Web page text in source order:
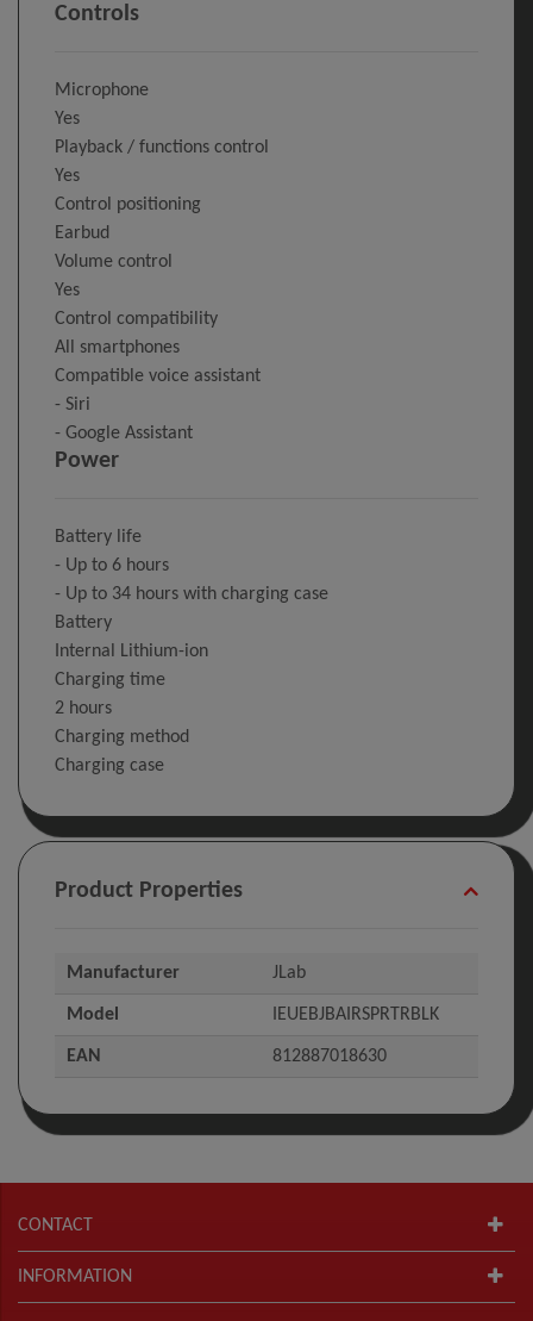
Controls
Microphone
Yes
Playback / functions control
Yes
Control positioning
Earbud
Volume control
Yes
Control compatibility
All smartphones
Compatible voice assistant
- Siri
- Google Assistant
Power
Battery life
- Up to 6 hours
- Up to 34 hours with charging case
Battery
Internal Lithium-ion
Charging time
2 hours
Charging method
Charging case
Product Properties
Manufacturer JLab
Model IEUEBJBAIRSPRTRBLK
EAN 812887018630
CONTACT
INFORMATION